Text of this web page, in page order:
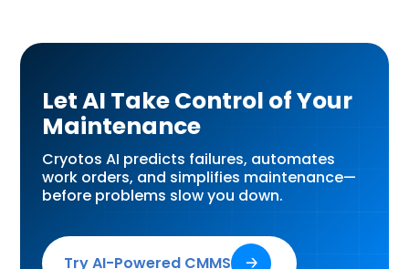
Let AI Take Control of Your
Maintenance
Cryotos AI predicts failures, automates
work orders, and simplifies maintenance—
before problems slow you down.
Try AI-Powered CMMS 🡢